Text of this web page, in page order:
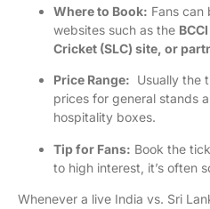
Where to Book: Fans can
websites such as the
Cricket (SLC) site, or
Price Range: Usually the
prices for general stands
hospitality boxes.
Tip for Fans: Book the
to high interest, it’s often
Whenever a live India vs. Sri